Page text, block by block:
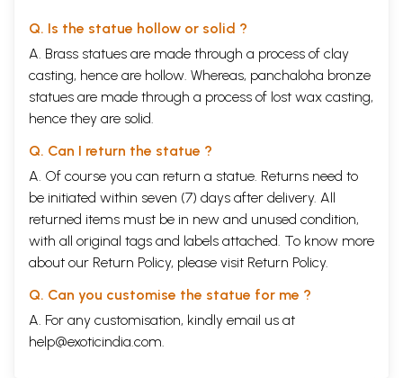
Q. Is the statue hollow or solid ?
A. Brass statues are made through a process of clay
casting, hence are hollow. Whereas, panchaloha bronze
statues are made through a process of lost wax casting,
hence they are solid.
Q. Can I return the statue ?
A. Of course you can return a statue. Returns need to
be initiated within seven (7) days after delivery. All
returned items must be in new and unused condition,
with all original tags and labels attached. To know more
about our Return Policy, please visit Return Policy.
Q. Can you customise the statue for me ?
A. For any customisation, kindly email us at
help@exoticindia.com.